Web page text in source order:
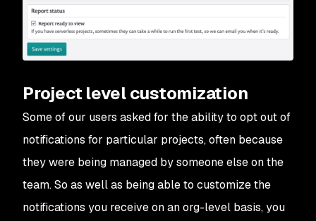
Project level customization
Some of our users asked for the ability to opt out of
notifications for particular projects, often because
they were being managed by someone else on the
team. So as well as being able to customize the
notifications you receive on an org-level basis, you